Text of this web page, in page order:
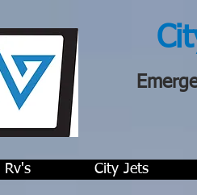
Rv's City Jets